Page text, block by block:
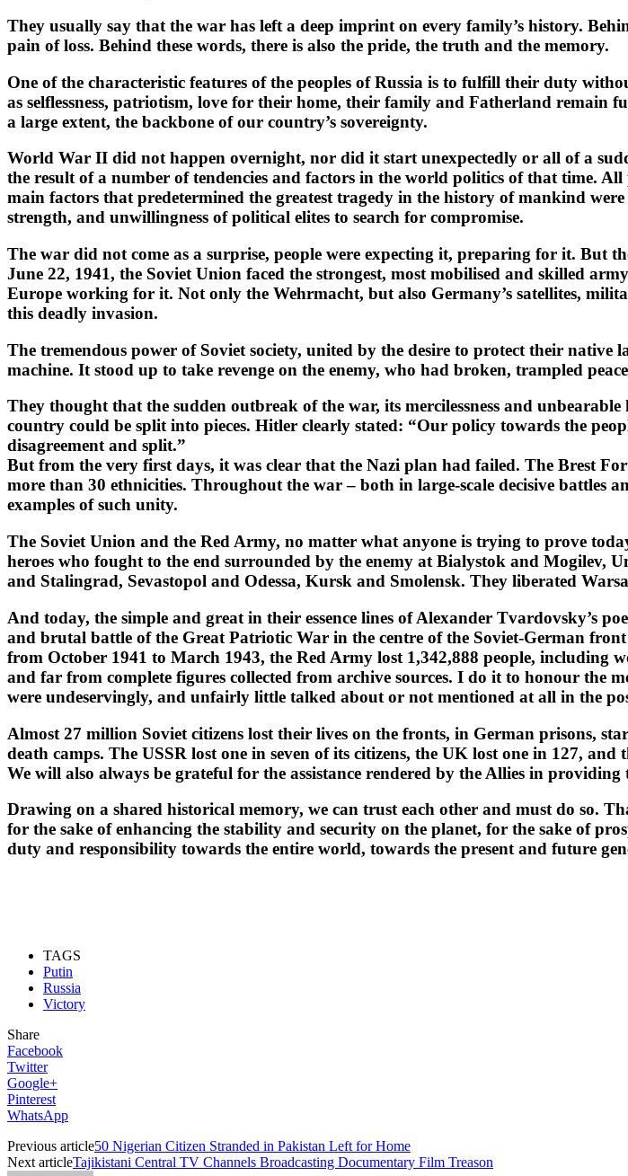
They usually say that the war has left a deep imprint on every family’s history.
pain of loss. Behind these words, there is also the pride, the truth and the memory.
One of the characteristic features of the peoples of Russia is to fulfill their duty
as selflessness, patriotism, love for their home, their family and Fatherland remain
a large extent, the backbone of our country’s sovereignty.
World War II did not happen overnight, nor did it start unexpectedly or all of a
the result of a number of tendencies and factors in the world politics of that time.
main factors that predetermined the greatest tragedy in the history of mankind
strength, and unwillingness of political elites to search for compromise.
The war did not come as a surprise, people were expecting it, preparing for it. But
June 22, 1941, the Soviet Union faced the strongest, most mobilised and skilled
Europe working for it. Not only the Wehrmacht, but also Germany’s satellites,
this deadly invasion.
The tremendous power of Soviet society, united by the desire to protect their
machine. It stood up to take revenge on the enemy, who had broken, trampled
They thought that the sudden outbreak of the war, its mercilessness and
country could be split into pieces. Hitler clearly stated: “Our policy towards the
disagreement and split.”
But from the very first days, it was clear that the Nazi plan had failed. The Brest
more than 30 ethnicities. Throughout the war – both in large-scale decisive battles
examples of such unity.
The Soviet Union and the Red Army, no matter what anyone is trying to prove
heroes who fought to the end surrounded by the enemy at Bialystok and Mogilev,
and Stalingrad, Sevastopol and Odessa, Kursk and Smolensk. They liberated
And today, the simple and great in their essence lines of Alexander Tvardovsky’s
and brutal battle of the Great Patriotic War in the centre of the Soviet-German
from October 1941 to March 1943, the Red Army lost 1,342,888 people, including
and far from complete figures collected from archive sources. I do it to honour the
were undeservingly, and unfairly little talked about or not mentioned at all in the
Almost 27 million Soviet citizens lost their lives on the fronts, in German prisons,
death camps. The USSR lost one in seven of its citizens, the UK lost one in 127, and
We will also always be grateful for the assistance rendered by the Allies in
Drawing on a shared historical memory, we can trust each other and must do so.
for the sake of enhancing the stability and security on the planet, for the sake of
duty and responsibility towards the entire world, towards the present and future
TAGS
Putin
Russia
Victory
Share
Facebook
Twitter
Google+
Pinterest
WhatsApp
Previous article50 Nigerian Citizen Stranded in Pakistan Left for Home
Next articleTajikistani Central TV Channels Broadcasting Documentary Film Treason